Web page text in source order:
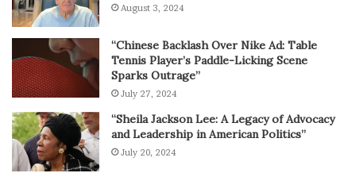
August 3, 2024
“Chinese Backlash Over Nike Ad: Table
Tennis Player’s Paddle-Licking Scene
Sparks Outrage”
July 27, 2024
“Sheila Jackson Lee: A Legacy of Advocacy
and Leadership in American Politics”
July 20, 2024